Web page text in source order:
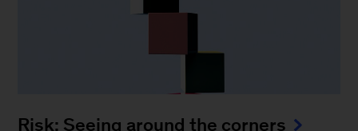
Risk: Seeing around the corners